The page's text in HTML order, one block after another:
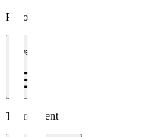
Period
1 week
Tournament